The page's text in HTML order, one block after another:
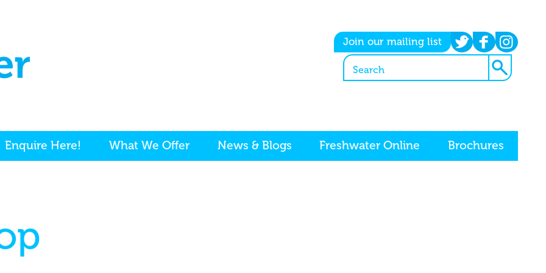
Join our mailing list
twitter facebook instagram
Enquire Here! What We Offer News & Blogs Freshwater Online Brochures